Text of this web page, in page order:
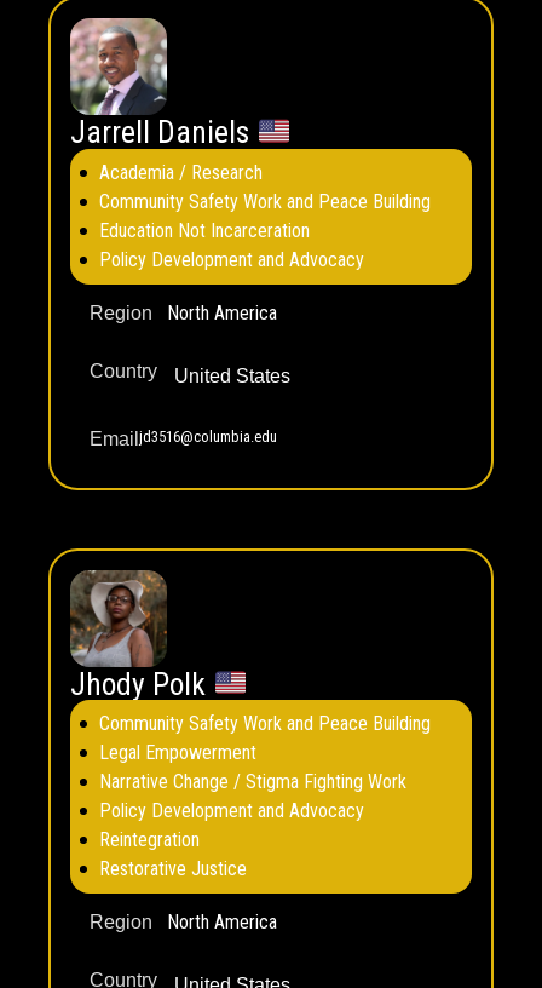
Jarrell Daniels
Academia / Research
Community Safety Work and Peace Building
Education Not Incarceration
Policy Development and Advocacy
Region North America
Country United States
Email jd3516@columbia.edu
Jhody Polk
Community Safety Work and Peace Building
Legal Empowerment
Narrative Change / Stigma Fighting Work
Policy Development and Advocacy
Reintegration
Restorative Justice
Region North America
Country